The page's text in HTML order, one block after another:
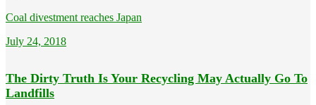
Coal divestment reaches Japan
July 24, 2018
The Dirty Truth Is Your Recycling May Actually Go To
Landfills